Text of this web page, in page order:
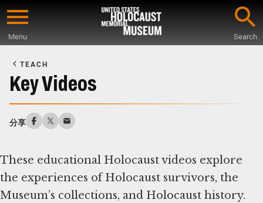
Skip
content
Menu Search
Main
Content
TEACH
Key Videos
分享
These educational Holocaust videos explore
the experiences of Holocaust survivors, the
Museum’s collections, and Holocaust history.